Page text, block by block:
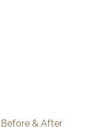
& After